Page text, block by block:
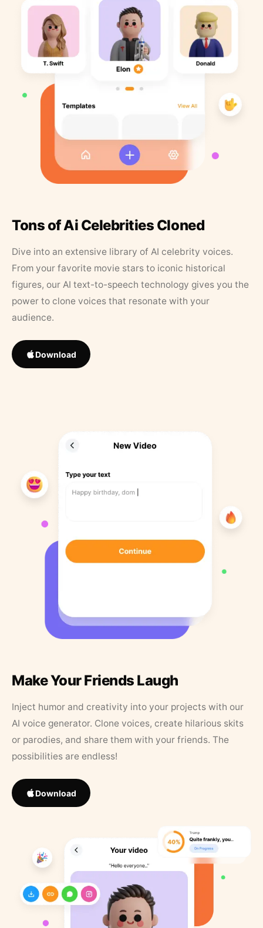
Tons of Ai Celebrities Cloned
Dive into an extensive library of AI celebrity voices.
From your favorite movie stars to iconic historical
figures, our AI text-to-speech technology gives you the
power to clone voices that resonate with your
audience.
Download
Make Your Friends Laugh
Inject humor and creativity into your projects with our
AI voice generator. Clone voices, create hilarious skits
or parodies, and share them with your friends. The
possibilities are endless!
Download